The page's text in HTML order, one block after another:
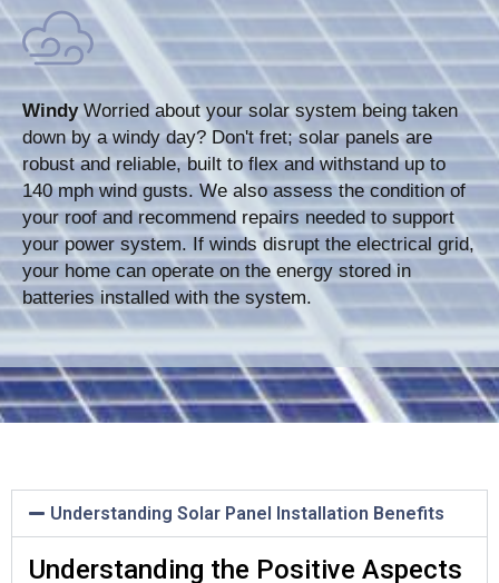
Windy Worried about your solar system being taken
down by a windy day? Don't fret; solar panels are
robust and reliable, built to flex and withstand up to
140 mph wind gusts. We also assess the condition of
your roof and recommend repairs needed to support
your power system. If winds disrupt the electrical grid,
your home can operate on the energy stored in
batteries installed with the system.
Understanding Solar Panel Installation Benefits
Understanding the Positive Aspects